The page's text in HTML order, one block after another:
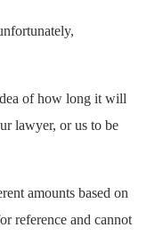
of how long it will
lawyer, or us to be
amounts based on
reference and cannot